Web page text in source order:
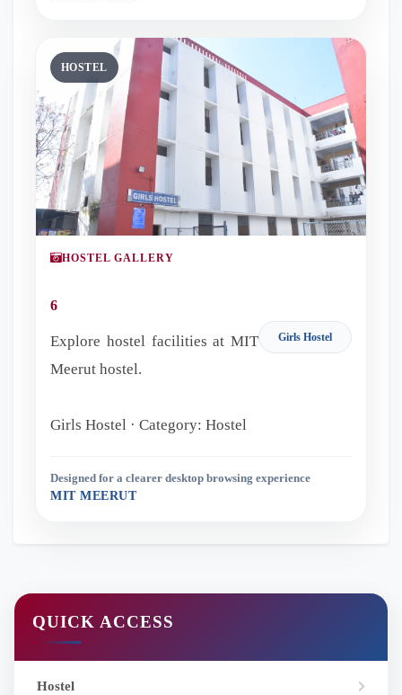
HOSTEL
HOSTEL GALLERY
6
Explore hostel facilities at MIT
Meerut hostel.
Girls Hostel
Girls Hostel · Category: Hostel
Designed for a clearer desktop browsing experience
MIT MEERUT
QUICK ACCESS
Hostel